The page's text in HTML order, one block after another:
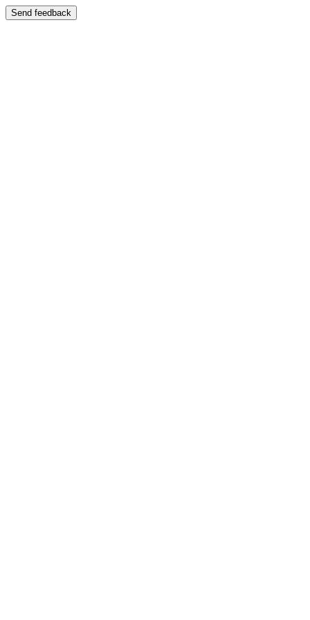
Send feedback